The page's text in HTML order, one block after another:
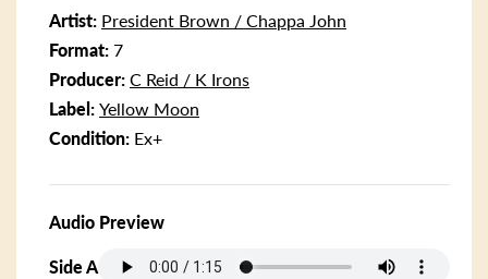
Artist: President Brown / Chappa John
Format: 7
Producer: C Reid / K Irons
Label: Yellow Moon
Condition: Ex+
Audio Preview
Side A